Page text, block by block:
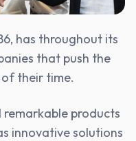
has throughout its
that push the
their time.
remarkable products
innovative solutions